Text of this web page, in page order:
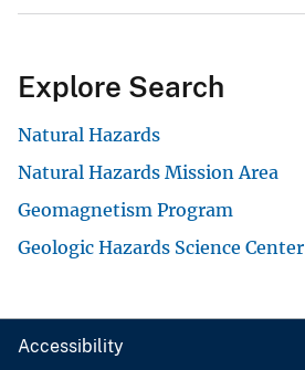
Explore Search
Natural Hazards
Natural Hazards Mission Area
Geomagnetism Program
Geologic Hazards Science Center
Accessibility